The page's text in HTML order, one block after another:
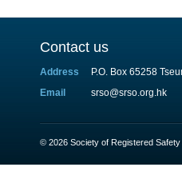
Contact us
Address
P.O. Box 65258
Email
srso@srso.org.hk
© 2026 Society of Registered